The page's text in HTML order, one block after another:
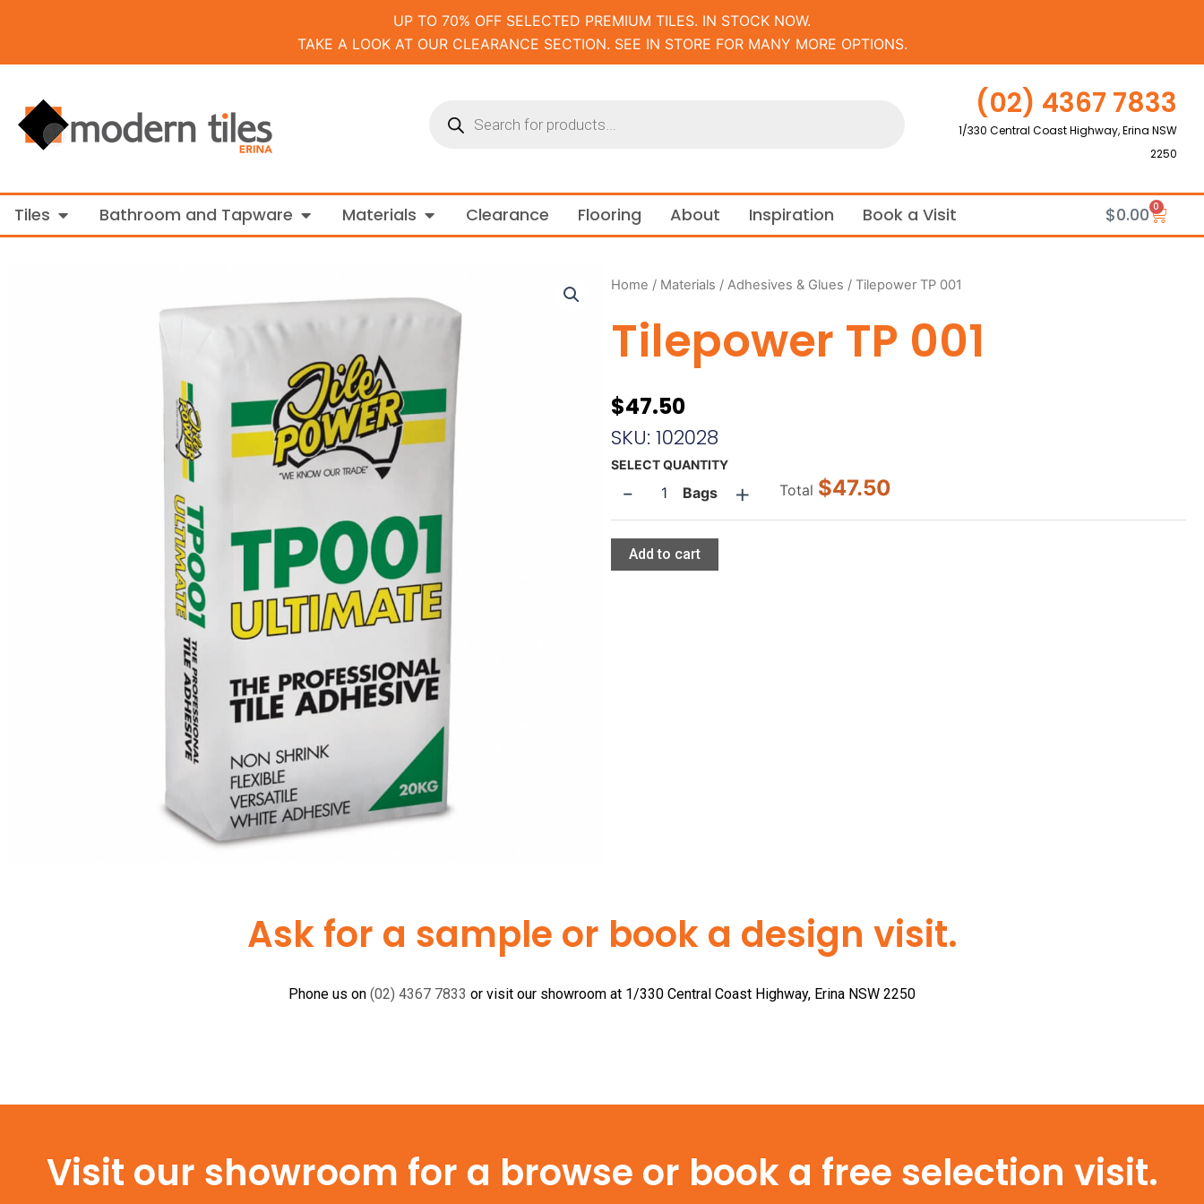
UP TO 70% OFF SELECTED PREMIUM TILES. IN STOCK NOW.
TAKE A LOOK AT OUR CLEARANCE SECTION. SEE IN STORE FOR MANY MORE OPTIONS.
(02) 4367 7833
1/330 Central Coast Highway, Erina NSW
2250
Tiles Open TilesBathroom and Tapware Open Bathroom and Tapware
Materials Open Materials
Clearance Flooring About Inspiration Book a Visit $0.00 0
Cart
Home / Materials / Adhesives & Glues / Tilepower TP 001
Tilepower TP 001
$47.50
SKU: 102028
SELECT QUANTITY
-
Tilepower
Bags + Total $47.50
Add to cart
Ask for a sample or book a design visit.
Phone us on (02) 4367 7833 or visit our showroom at 1/330 Central Coast Highway, Erina NSW 2250
Visit our showroom for a browse or book a free selection visit.